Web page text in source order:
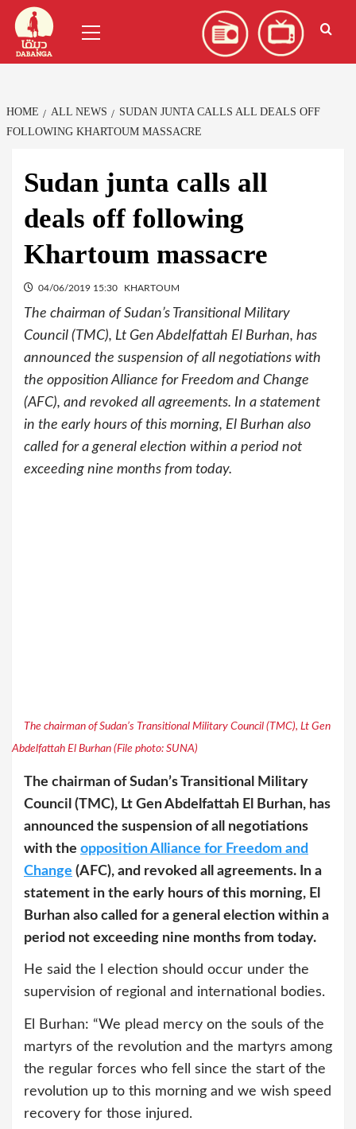
Skip
content
Menu
HOME ALL NEWS
SUDAN JUNTA CALLS ALL DEALS OFF
FOLLOWING KHARTOUM MASSACRE
Sudan junta calls all
deals off following
Khartoum massacre
04/06/2019 15:30 KHARTOUM
The chairman of Sudan’s Transitional Military
Council (TMC), Lt Gen Abdelfattah El Burhan, has
announced the suspension of all negotiations with
the opposition Alliance for Freedom and Change
(AFC), and revoked all agreements. In a statement
in the early hours of this morning, El Burhan also
called for a general election within a period not
exceeding nine months from today.
The chairman of Sudan’s Transitional Military Council (TMC), Lt Gen
Abdelfattah El Burhan (File photo: SUNA)
The chairman of Sudan’s Transitional Military
Council (TMC), Lt Gen Abdelfattah El Burhan, has
announced the suspension of all negotiations
with the opposition Alliance for Freedom and
Change (AFC), and revoked all agreements. In a
statement in the early hours of this morning, El
Burhan also called for a general election within a
period not exceeding nine months from today.
He said the l election should occur under the
supervision of regional and international bodies.
El Burhan: “We plead mercy on the souls of the
martyrs of the revolution and the martyrs among
the regular forces who fell since the start of the
revolution up to this morning and we wish speed
recovery for those injured.